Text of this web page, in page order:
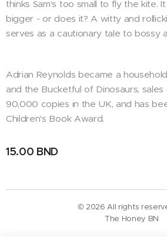
thinks Sam's too small to fly the kite.
bigger - or does it? A witty and
serves as a cautionary tale to bossy
Adrian Reynolds became a
and the Bucketful of Dinosaurs,
90,000 copies in the UK, and has
Children's Book Award.
15.00 BND
© 2026 All rights
The Honey BN